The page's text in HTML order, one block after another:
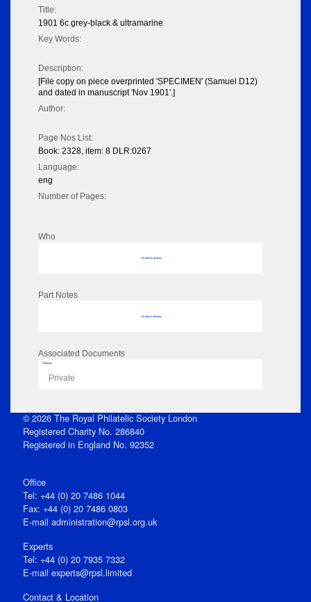
Title:
1901 6c grey-black & ultramarine
Key Words:
Description:
[File copy on piece overprinted 'SPECIMEN' (Samuel D12)
and dated in manuscript 'Nov 1901'.]
Author:
Page Nos List:
Book: 2328, item: 8 DLR:0267
Language:
eng
Number of Pages:
Who
No data to display
Part Notes
No data to display
Associated Documents
Flipbook
Private
© 2026 The Royal Philatelic Society London
Registered Charity No. 286840
Registered in England No. 92352
Office
Tel: +44 (0) 20 7486 1044
Fax: +44 (0) 20 7486 0803
E‑mail administration@rpsl.org.uk
Experts
Tel: +44 (0) 20 7935 7332
E-mail experts@rpsl.limited
Contact & Location